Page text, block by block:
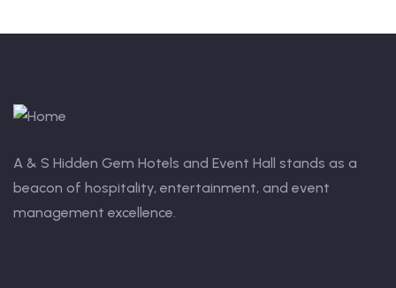
A & S Hidden Gem Hotels and Event Hall stands as a
beacon of hospitality, entertainment, and event
management excellence.